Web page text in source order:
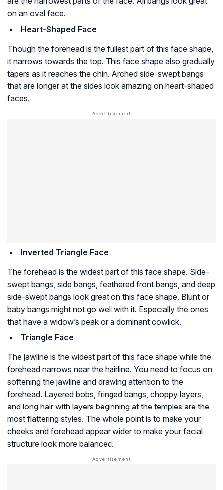
on an oval face.
Heart-Shaped Face
Though the forehead is the fullest part of this face shape,
it narrows towards the top. This face shape also gradually
tapers as it reaches the chin. Arched side-swept bangs
that are longer at the sides look amazing on heart-shaped
faces.
Inverted Triangle Face
The forehead is the widest part of this face shape. Side-
swept bangs, side bangs, feathered front bangs, and deep
side-swept bangs look great on this face shape. Blunt or
baby bangs might not go well with it. Especially the ones
that have a widow’s peak or a dominant cowlick.
Triangle Face
The jawline is the widest part of this face shape while the
forehead narrows near the hairline. You need to focus on
softening the jawline and drawing attention to the
forehead. Layered bobs, fringed bangs, choppy layers,
and long hair with layers beginning at the temples are the
most flattering styles. The whole point is to make your
cheeks and forehead appear wider to make your facial
structure look more balanced.